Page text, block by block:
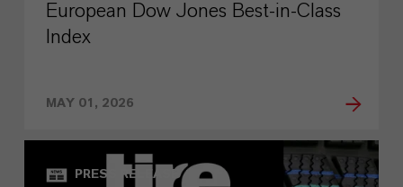
European Dow Jones Best-in-Class
Index
MAY 01, 2026
PRESS RELEASE